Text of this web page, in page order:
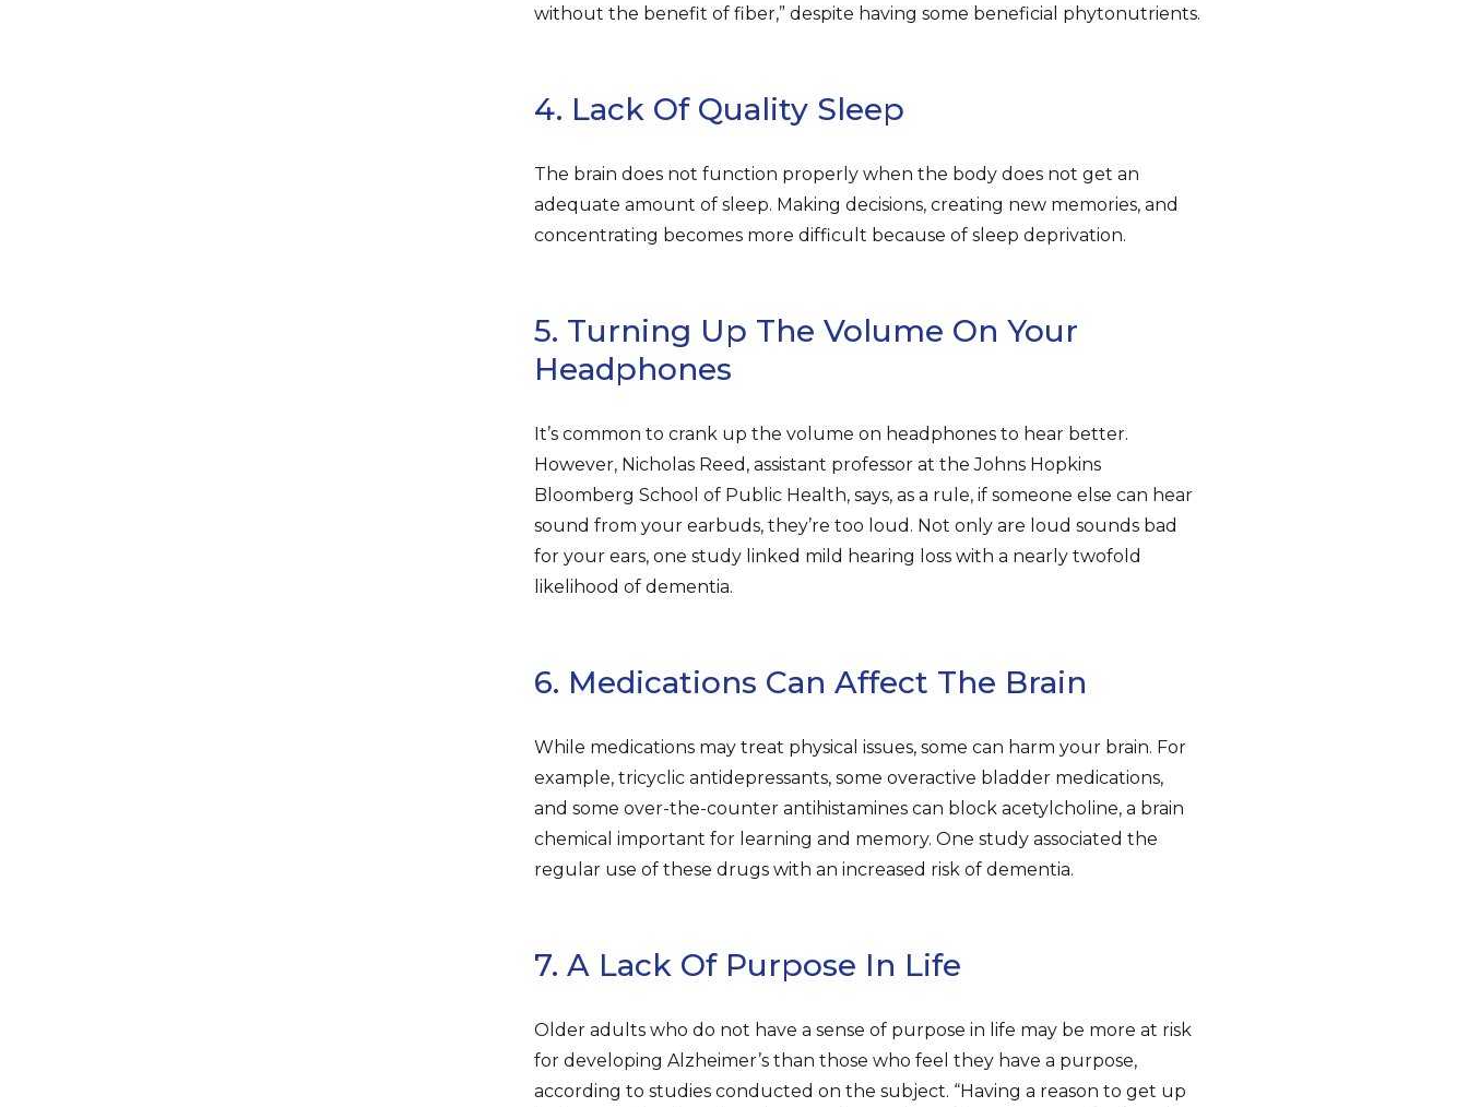
without the benefit of fiber,” despite having some beneficial phytonutrients.
4. Lack Of Quality Sleep
The brain does not function properly when the body does not get an
adequate amount of sleep. Making decisions, creating new memories, and
concentrating becomes more difficult because of sleep deprivation.
5. Turning Up The Volume On Your
Headphones
It’s common to crank up the volume on headphones to hear better.
However, Nicholas Reed, assistant professor at the Johns Hopkins
Bloomberg School of Public Health, says, as a rule, if someone else can hear
sound from your earbuds, they’re too loud. Not only are loud sounds bad
for your ears, one study linked mild hearing loss with a nearly twofold
likelihood of dementia.
6. Medications Can Affect The Brain
While medications may treat physical issues, some can harm your brain. For
example, tricyclic antidepressants, some overactive bladder medications,
and some over-the-counter antihistamines can block acetylcholine, a brain
chemical important for learning and memory. One study associated the
regular use of these drugs with an increased risk of dementia.
7. A Lack Of Purpose In Life
Older adults who do not have a sense of purpose in life may be more at risk
for developing Alzheimer’s than those who feel they have a purpose,
according to studies conducted on the subject. “Having a reason to get up